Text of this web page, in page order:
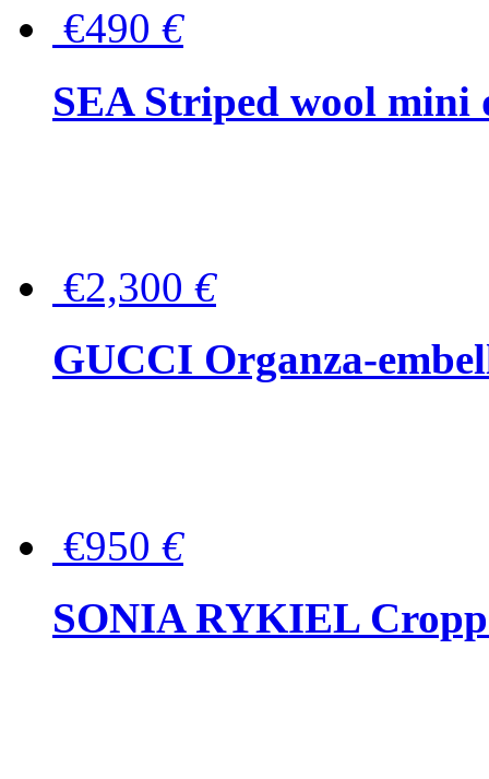
€490 €
SEA Striped wool mini
€2,300 €
GUCCI Organza-
€950 €
SONIA RYKIEL